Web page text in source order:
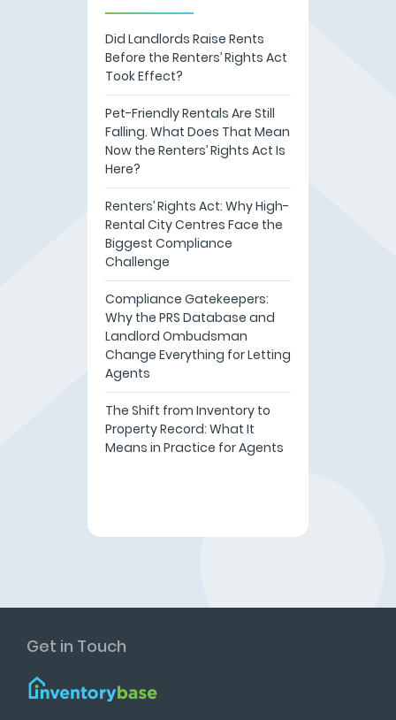
Did Landlords Raise Rents
Before the Renters’ Rights Act
Took Effect?
Pet-Friendly Rentals Are Still
Falling. What Does That Mean
Now the Renters’ Rights Act Is
Here?
Renters’ Rights Act: Why High-
Rental City Centres Face the
Biggest Compliance
Challenge
Compliance Gatekeepers:
Why the PRS Database and
Landlord Ombudsman
Change Everything for Letting
Agents
The Shift from Inventory to
Property Record: What It
Means in Practice for Agents
Get in Touch